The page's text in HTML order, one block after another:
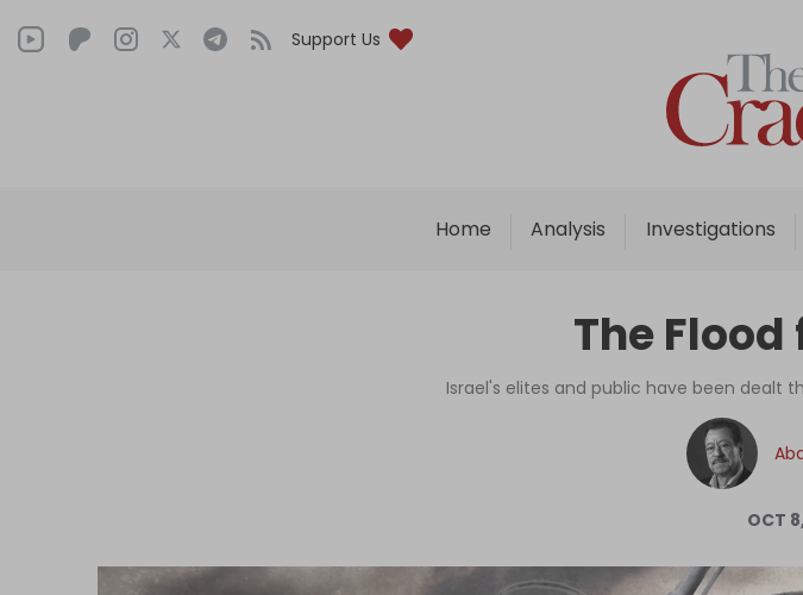
Support Us
Home Analysis Investigations
Support
Become an
Log in
The
Israel's elites and public have been dealt
OCT